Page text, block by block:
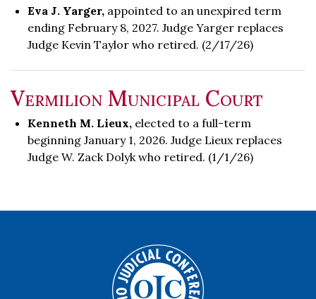
Eva J. Yarger, appointed to an unexpired term
ending February 8, 2027. Judge Yarger replaces
Judge Kevin Taylor who retired. (2/17/26)
Vermilion Municipal Court
Kenneth M. Lieux, elected to a full-term
beginning January 1, 2026. Judge Lieux replaces
Judge W. Zack Dolyk who retired. (1/1/26)